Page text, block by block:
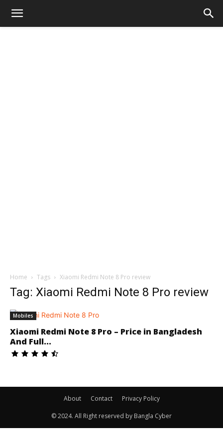
Home Tags Xiaomi Redmi Note 8 Pro review
Tag: Xiaomi Redmi Note 8 Pro review
Mobiles
Xiaomi Redmi Note 8 Pro – Price in Bangladesh
And Full...
About Contact Privacy Policy
© 2024. All Right reserved by Bangla Cyber